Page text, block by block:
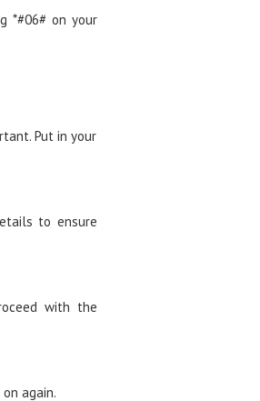
*#06# on your
Put in your
to ensure
with the
again.